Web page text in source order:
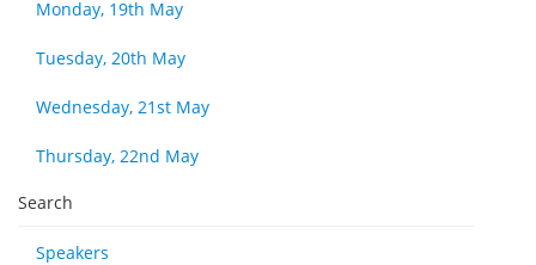
Monday, 19th May
Tuesday, 20th May
Wednesday, 21st May
Thursday, 22nd May
Search
Speakers